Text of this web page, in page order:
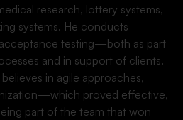
research, lottery systems,
systems. He conducts
testing—both as part
and in support of clients.
in agile approaches,
proved effective,
part of the team that won